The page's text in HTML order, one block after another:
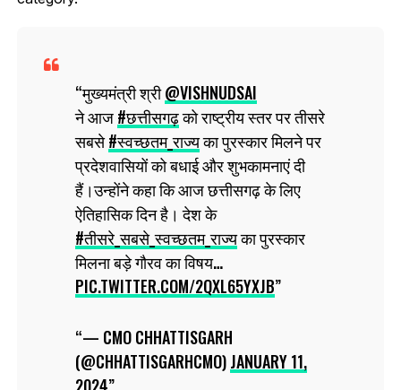
मुख्यमंत्री श्री@VISHNUDSAI
ने आज#छत्तीसगढ़को राष्ट्रीय स्तर पर तीसरे
सबसे#स्वच्छतम_राज्यका पुरस्कार मिलने पर
प्रदेशवासियों को बधाई और शुभकामनाएं दी
हैं।उन्होंने कहा कि आज छत्तीसगढ़ के लिए
ऐतिहासिक दिन है। देश के
#तीसरे_सबसे_स्वच्छतम_राज्यका पुरस्कार
मिलना बड़े गौरव का विषय…
PIC.TWITTER.COM/2QXL65YXJB
— CMO CHHATTISGARH
(@CHHATTISGARHCMO)JANUARY 11,